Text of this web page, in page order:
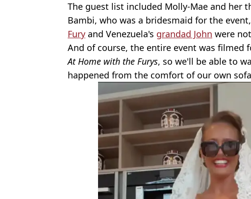
The guest list included Molly-Mae and her
Bambi, who was a bridesmaid for the
Fury and Venezuela's grandad John were
And of course, the entire event was filmed
At Home with the Furys, so we'll be able to
happened from the comfort of our own